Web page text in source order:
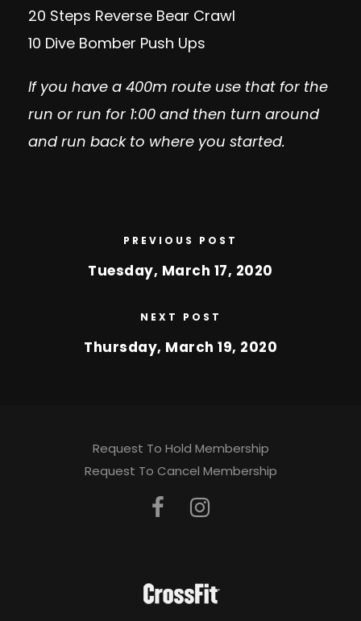
20 Steps Reverse Bear Crawl
10 Dive Bomber Push Ups
If you have a 400m route use that for the
run or run for 1:00 and then turn around
and run back to where you started.
PREVIOUS POST
Tuesday, March 17, 2020
NEXT POST
Thursday, March 19, 2020
Request To Hold Membership
Request To Cancel Membership